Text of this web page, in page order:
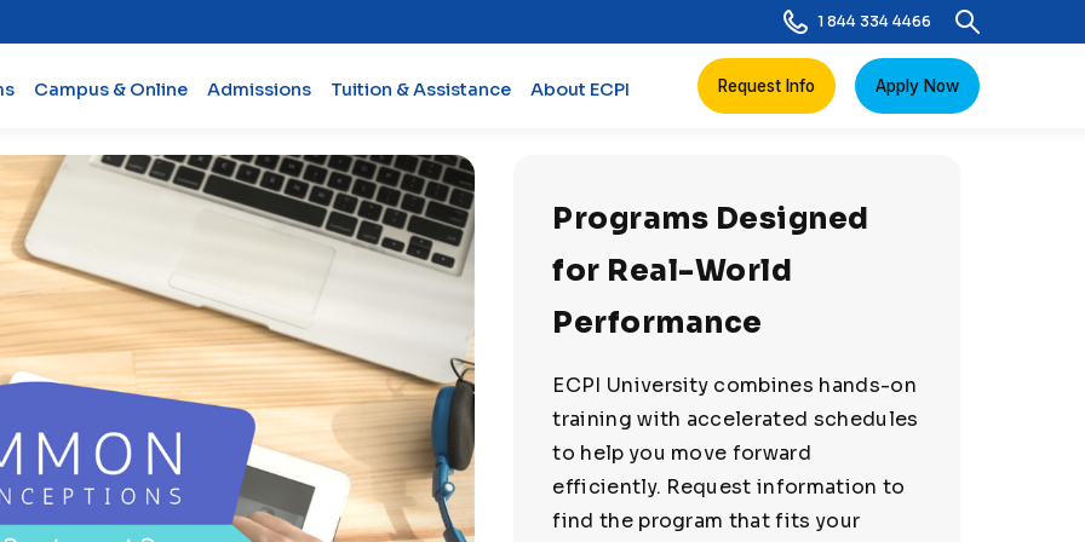
1 844 334 4466
Campus & Online Admissions Tuition & Assistance About ECPI Request Info Apply Now
Programs Designed
for Real-World
Performance
ECPI University combines hands-on
training with accelerated schedules
to help you move forward
efficiently. Request information to
find the program that fits your